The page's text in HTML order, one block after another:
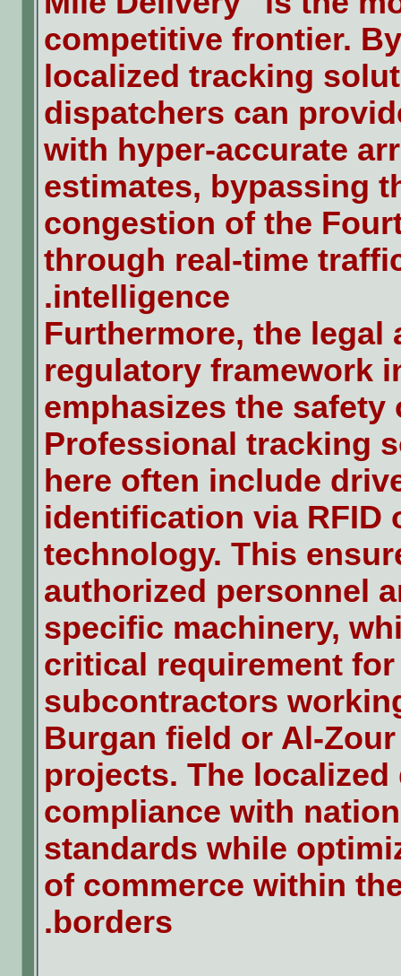
competitive frontier.
localized tracking
dispatchers can
with hyper-accurate
estimates, bypassing
congestion of the
through real-time
intelligence.
Furthermore, the legal
regulatory framework
emphasizes the safety
Professional tracking
here often include
identification via RFID
technology. This
authorized personnel
specific machinery,
critical requirement
subcontractors
Burgan field or Al-
projects. The localized
compliance with
standards while
of commerce within
borders.